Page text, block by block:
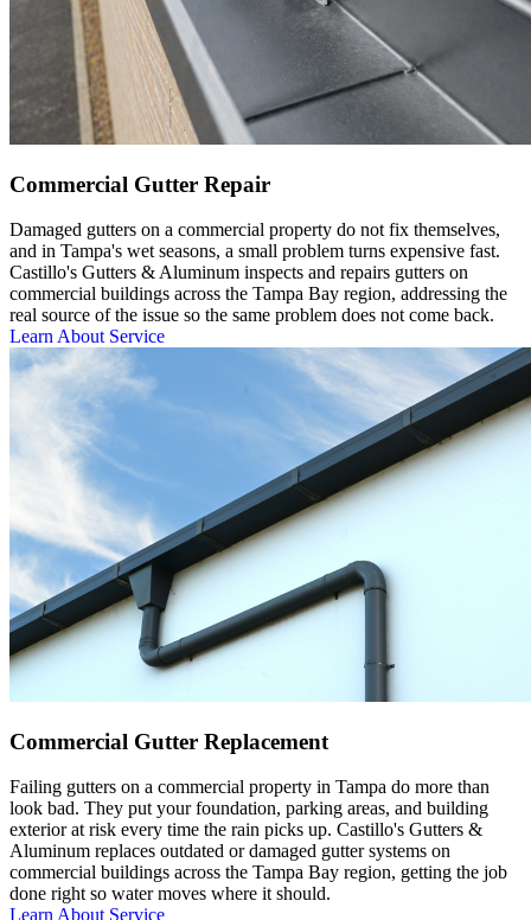
Commercial Gutter Repair
Damaged gutters on a commercial property do not fix themselves,
and in Tampa's wet seasons, a small problem turns expensive fast.
Castillo's Gutters & Aluminum inspects and repairs gutters on
commercial buildings across the Tampa Bay region, addressing the
real source of the issue so the same problem does not come back.
Learn About Service
Commercial Gutter Replacement
Failing gutters on a commercial property in Tampa do more than
look bad. They put your foundation, parking areas, and building
exterior at risk every time the rain picks up. Castillo's Gutters &
Aluminum replaces outdated or damaged gutter systems on
commercial buildings across the Tampa Bay region, getting the job
done right so water moves where it should.
Learn About Service